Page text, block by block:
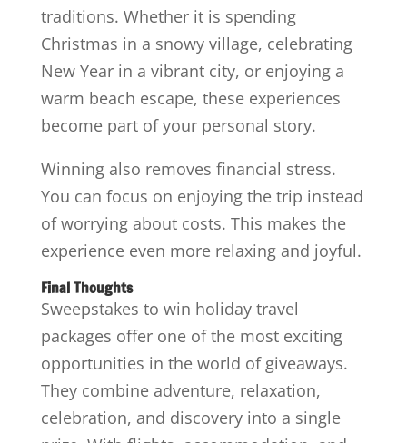
traditions. Whether it is spending
Christmas in a snowy village, celebrating
New Year in a vibrant city, or enjoying a
warm beach escape, these experiences
become part of your personal story.
Winning also removes financial stress.
You can focus on enjoying the trip instead
of worrying about costs. This makes the
experience even more relaxing and joyful.
Final Thoughts
Sweepstakes to win holiday travel
packages offer one of the most exciting
opportunities in the world of giveaways.
They combine adventure, relaxation,
celebration, and discovery into a single